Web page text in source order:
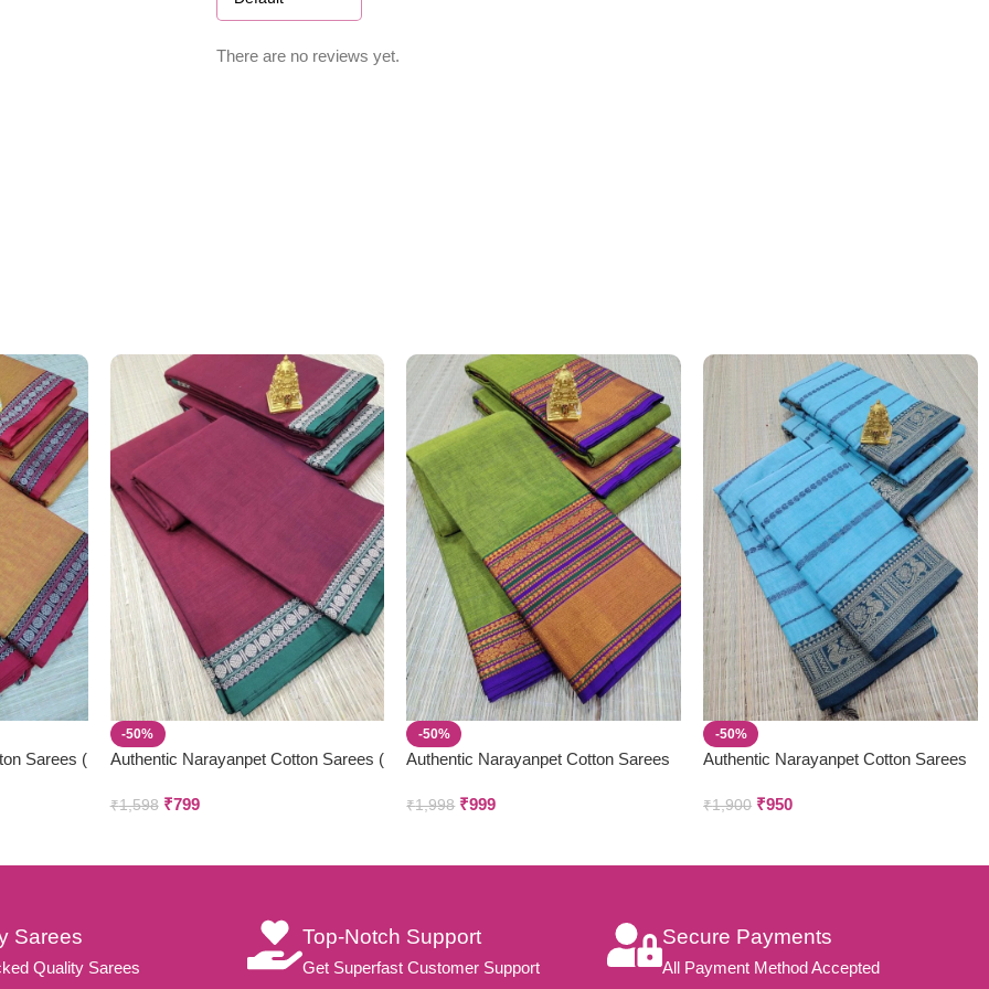
There are no reviews yet.
Sarees (
-50%
Authentic Narayanpet Cotton Sarees (
₹1,598 ₹799
-50%
Authentic Narayanpet Cotton Sarees
₹1,998 ₹999
-50%
Authentic Narayanpet Cotton Sarees
₹1,900 ₹950
Sarees
Quality Sarees
Top-Notch Support
Get Superfast Customer Support
Secure Payments
All Payment Method Accepted